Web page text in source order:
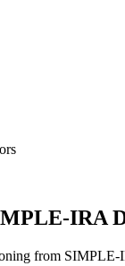
IRA
from